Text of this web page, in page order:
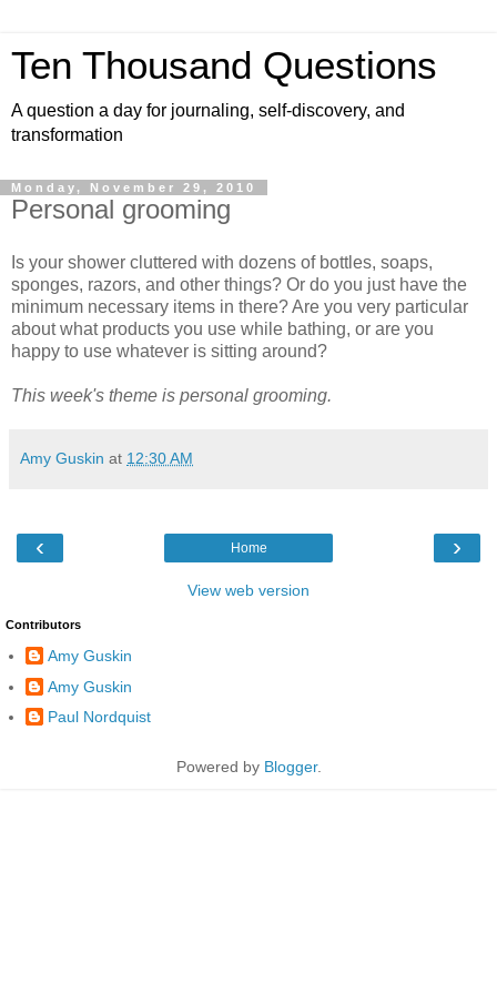
Ten Thousand Questions
A question a day for journaling, self-discovery, and
transformation
Monday, November 29, 2010
Personal grooming
Is your shower cluttered with dozens of bottles, soaps,
sponges, razors, and other things? Or do you just have the
minimum necessary items in there? Are you very particular
about what products you use while bathing, or are you
happy to use whatever is sitting around?
This week's theme is personal grooming.
Amy Guskin at 12:30 AM
‹ ›
Home
View web version
Contributors
Amy Guskin
Amy Guskin
Paul Nordquist
Powered by Blogger.